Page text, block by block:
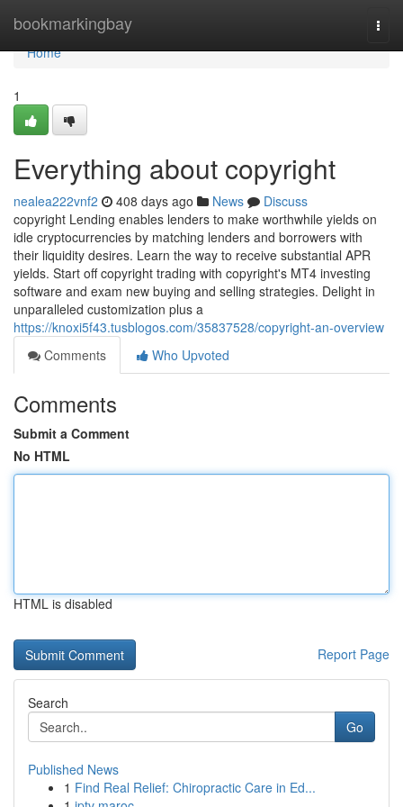
bookmarkingbay
Home
Home
1
Everything about copyright
nealea222vnf2 408 days ago News
Discuss
copyright Lending enables lenders to make worthwhile yields on
idle cryptocurrencies by matching lenders and borrowers with
their liquidity desires. Learn the way to receive substantial APR
yields. Start off copyright trading with copyright's MT4 investing
software and exam new buying and selling strategies. Delight in
unparalleled customization plus a
https://knoxi5f43.tusblogos.com/35837528/copyright-an-overview
Comments
Who Upvoted
Comments
Submit a Comment
No HTML
HTML is disabled
Report Page
Search
Go
Published News
1 Find Real Relief: Chiropractic Care in Ed...